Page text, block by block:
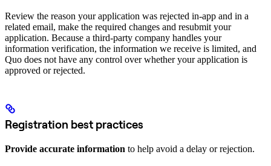
Review the reason your application was rejected in-app and in a
related email, make the required changes and resubmit your
application. Because a third-party company handles your
information verification, the information we receive is limited, and
Quo does not have any control over whether your application is
approved or rejected.
Registration best practices
Provide accurate information to help avoid a delay or rejection.